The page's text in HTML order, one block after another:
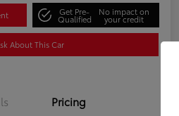
Get Pre-
Qualified
No impact on
your credit
About This Car
Pricing